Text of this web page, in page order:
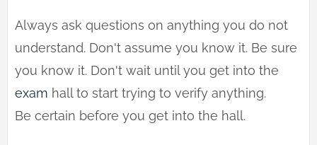
Always ask questions on anything you do not
understand. Don't assume you know it. Be sure
you know it. Don't wait until you get into the
exam hall to start trying to verify anything.
Be certain before you get into the hall.